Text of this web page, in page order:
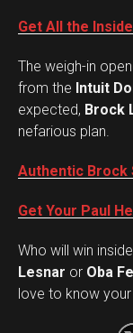
Get All the
The weigh-in
from the Intuit
expected, Brock
nefarious plan.
Authentic Brock
Get Your Paul
Who will win inside
Lesnar or Oba
love to know